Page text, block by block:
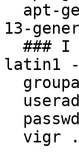
13-
latin1 -